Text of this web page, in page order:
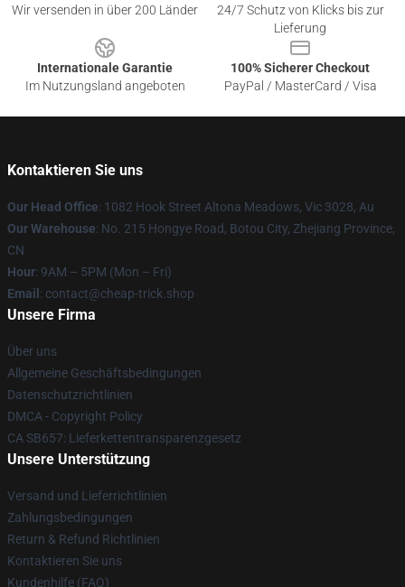
Wir versenden in über 200 Länder
24/7 Schutz von Klicks bis zur
Lieferung
Internationale Garantie
Im Nutzungsland angeboten
100% Sicherer Checkout
PayPal / MasterCard / Visa
Kontaktieren Sie uns
Our Head Office: 1082 Hook Street Altona Meadows, Vic 3028, Au
Our Warehouse: No. 215 Hongye Road, Botou City, Zhejiang Province,
CN
Hour: 9AM – 5PM (Mon – Fri)
Email : contact@cheap-trick.shop
Unsere Firma
Über uns
Allgemeine Geschäftsbedingungen
Datenschutzrichtlinien
DMCA - Copyright Policy
CA SB657: Lieferkettentransparenzgesetz
Unsere Unterstützung
Versand und Lieferrichtlinien
Zahlungsbedingungen
Return & Refund Richtlinien
Kontaktieren Sie uns
Kundenhilfe (FAQ)